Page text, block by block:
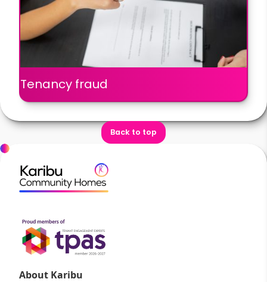
Tenancy fraud
Back to top
About Karibu